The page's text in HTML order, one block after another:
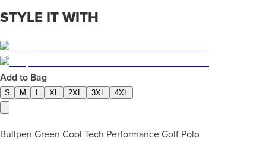
STYLE IT WITH
Add to Bag
S M XL 2XL 3XL 4XL
Bullpen Green Cool Tech Performance Golf Polo